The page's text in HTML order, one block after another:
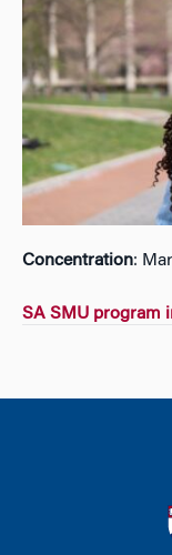
Concentration:
SA SMU program